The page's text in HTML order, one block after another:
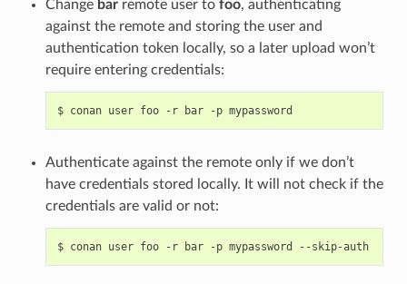
Change barremote user to foo, authenticating
against the remote and storing the user and
authentication token locally, so a later upload won’t
require entering credentials:
$ conan user foo -r bar -p
Authenticate against the remote only if we don’t
have credentials stored locally. It will not check if the
credentials are valid or not:
$ conan user foo -r bar -p mypassword --skip-auth